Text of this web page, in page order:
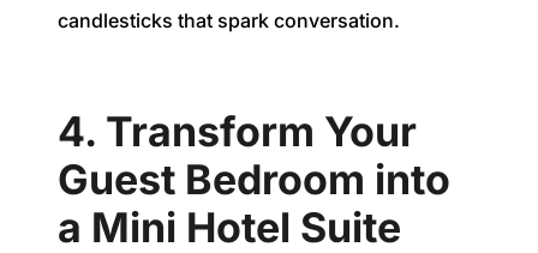
candlesticks that spark conversation.
4. Transform Your
Guest Bedroom into
a Mini Hotel Suite